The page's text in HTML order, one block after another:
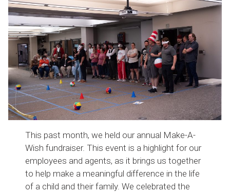
This past month, we held our annual Make-A-
Wish fundraiser. This event is a highlight for our
employees and agents, as it brings us together
to help make a meaningful difference in the life
of a child and their family. We celebrated the